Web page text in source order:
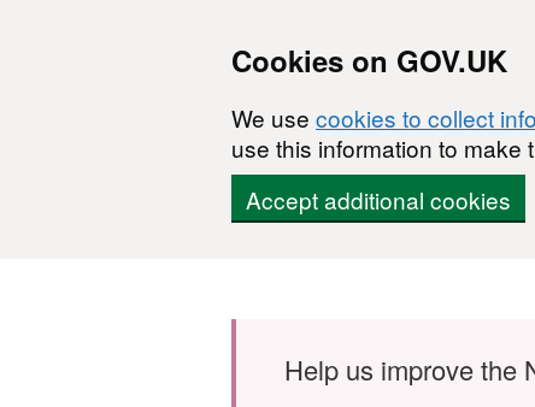
Cookies on GOV.UK
We use cookies to collect
use this information to make
Accept additional cookies
Help us improve the